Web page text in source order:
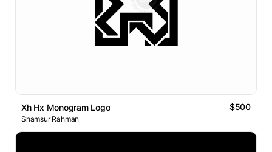
Xh Hx Monogram Logo $500
Shamsur Rahman